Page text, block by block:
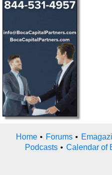
Home • Forums •
Podcasts • Calendar of